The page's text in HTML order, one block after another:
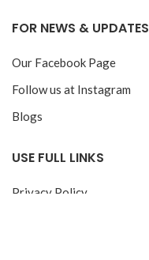
FOR NEWS & UPDATES
Our Facebook Page
Follow us at Instagram
Blogs
USE FULL LINKS
Privacy Policy